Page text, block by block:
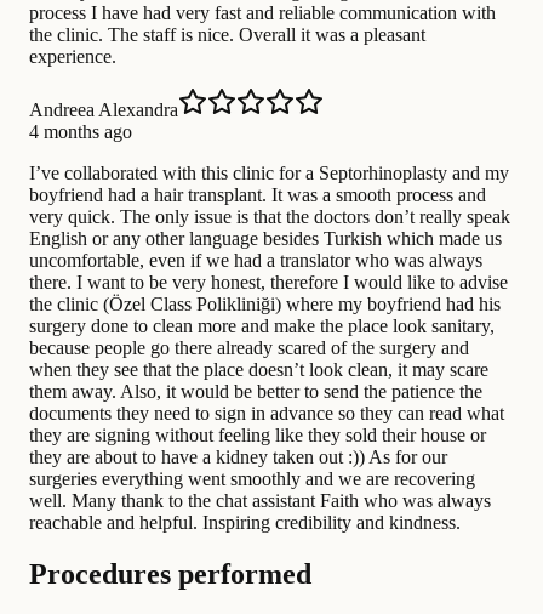
process I have had very fast and reliable communication with
the clinic. The staff is nice. Overall it was a pleasant
experience.
Andreea Alexandra
4 months ago
I’ve collaborated with this clinic for a Septorhinoplasty and my
boyfriend had a hair transplant. It was a smooth process and
very quick. The only issue is that the doctors don’t really speak
English or any other language besides Turkish which made us
uncomfortable, even if we had a translator who was always
there. I want to be very honest, therefore I would like to advise
the clinic (Özel Class Polikliniği) where my boyfriend had his
surgery done to clean more and make the place look sanitary,
because people go there already scared of the surgery and
when they see that the place doesn’t look clean, it may scare
them away. Also, it would be better to send the patience the
documents they need to sign in advance so they can read what
they are signing without feeling like they sold their house or
they are about to have a kidney taken out :)) As for our
surgeries everything went smoothly and we are recovering
well. Many thank to the chat assistant Faith who was always
reachable and helpful. Inspiring credibility and kindness.
Procedures performed